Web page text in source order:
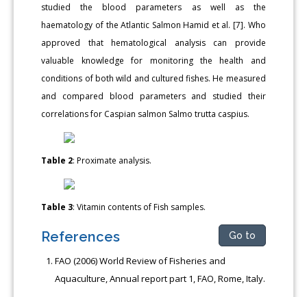
studied the blood parameters as well as the
haematology of the Atlantic Salmon Hamid et al. [7]. Who
approved that hematological analysis can provide
valuable knowledge for monitoring the health and
conditions of both wild and cultured fishes. He measured
and compared blood parameters and studied their
correlations for Caspian salmon Salmo trutta caspius.
Table 2: Proximate analysis.
Table 3: Vitamin contents of Fish samples.
References Go to
FAO (2006) World Review of Fisheries and
Aquaculture, Annual report part 1, FAO, Rome, Italy.